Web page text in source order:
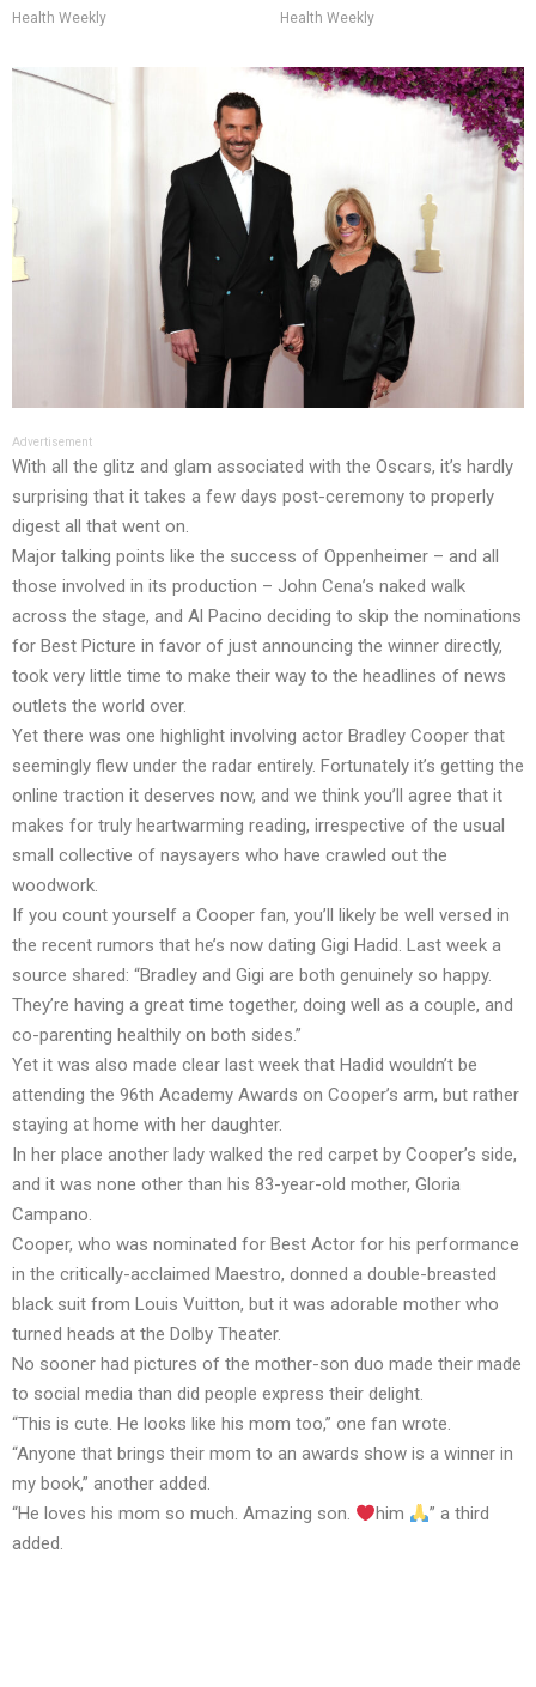
Health Weekly Health Weekly
Advertisement
With all the glitz and glam associated with the Oscars, it’s hardly
surprising that it takes a few days post-ceremony to properly
digest all that went on.
Major talking points like the success of Oppenheimer – and all
those involved in its production – John Cena’s naked walk
across the stage, and Al Pacino deciding to skip the nominations
for Best Picture in favor of just announcing the winner directly,
took very little time to make their way to the headlines of news
outlets the world over.
Yet there was one highlight involving actor Bradley Cooper that
seemingly flew under the radar entirely. Fortunately it’s getting the
online traction it deserves now, and we think you’ll agree that it
makes for truly heartwarming reading, irrespective of the usual
small collective of naysayers who have crawled out the
woodwork.
If you count yourself a Cooper fan, you’ll likely be well versed in
the recent rumors that he’s now dating Gigi Hadid. Last week a
source shared: “Bradley and Gigi are both genuinely so happy.
They’re having a great time together, doing well as a couple, and
co-parenting healthily on both sides.”
Yet it was also made clear last week that Hadid wouldn’t be
attending the 96th Academy Awards on Cooper’s arm, but rather
staying at home with her daughter.
In her place another lady walked the red carpet by Cooper’s side,
and it was none other than his 83-year-old mother, Gloria
Campano.
Cooper, who was nominated for Best Actor for his performance
in the critically-acclaimed Maestro, donned a double-breasted
black suit from Louis Vuitton, but it was adorable mother who
turned heads at the Dolby Theater.
No sooner had pictures of the mother-son duo made their made
to social media than did people express their delight.
“This is cute. He looks like his mom too,” one fan wrote.
“Anyone that brings their mom to an awards show is a winner in
my book,” another added.
“He loves his mom so much. Amazing son.
him
” a third
added.